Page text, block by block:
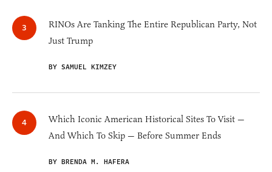
RINOs Are Tanking The Entire Republican Party, Not
Just Trump
BY SAMUEL KIMZEY
Which Iconic American Historical Sites To Visit —
And Which To Skip — Before Summer Ends
BY BRENDA M. HAFERA